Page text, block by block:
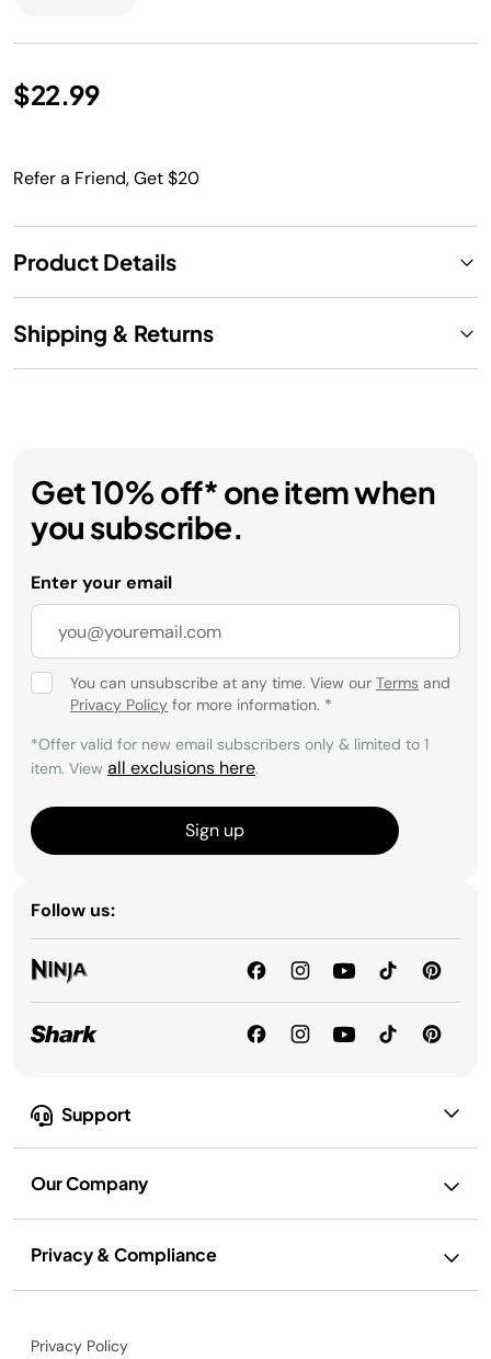
$22.99
Refer a Friend, Get $20
Product Details
Shipping & Returns
Support
Our Company
Privacy & Compliance
Get 10% off* one item when
you subscribe.
Enter your email
You can unsubscribe at any time. View our Terms and
Privacy Policy for more information. *
*Offer valid for new email subscribers only & limited to 1
item. View all exclusions here.
Sign up
Follow us:
Privacy Policy